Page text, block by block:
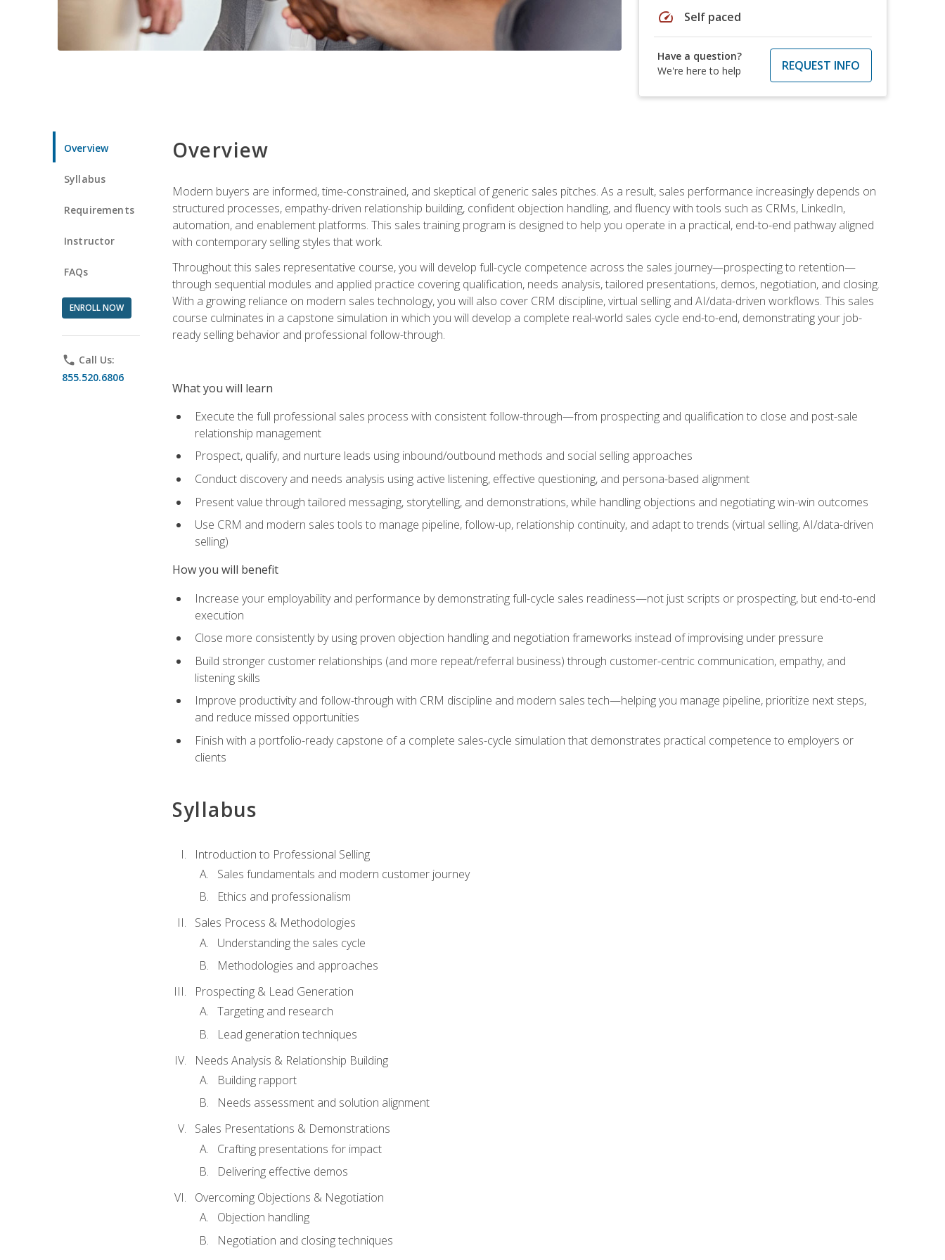
speed Self paced
Have a question?
We're here to help
REQUEST INFO
Overview
Syllabus
Requirements
Instructor
FAQs
ENROLL NOW
phone Call Us:
855.520.6806
Overview
Modern buyers are informed, time-constrained, and skeptical of generic sales pitches. As a result, sales performance increasingly depends on
structured processes, empathy-driven relationship building, confident objection handling, and fluency with tools such as CRMs, LinkedIn,
automation, and enablement platforms. This sales training program is designed to help you operate in a practical, end-to-end pathway aligned
with contemporary selling styles that work.
Throughout this sales representative course, you will develop full-cycle competence across the sales journey—prospecting to retention—
through sequential modules and applied practice covering qualification, needs analysis, tailored presentations, demos, negotiation, and closing.
With a growing reliance on modern sales technology, you will also cover CRM discipline, virtual selling and AI/data-driven workflows. This sales
course culminates in a capstone simulation in which you will develop a complete real-world sales cycle end-to-end, demonstrating your job-
ready selling behavior and professional follow-through.
What you will learn
Execute the full professional sales process with consistent follow-through—from prospecting and qualification to close and post-sale
relationship management
Prospect, qualify, and nurture leads using inbound/outbound methods and social selling approaches
Conduct discovery and needs analysis using active listening, effective questioning, and persona-based alignment
Present value through tailored messaging, storytelling, and demonstrations, while handling objections and negotiating win-win outcomes
Use CRM and modern sales tools to manage pipeline, follow-up, relationship continuity, and adapt to trends (virtual selling, AI/data-driven
selling)
How you will benefit
Increase your employability and performance by demonstrating full-cycle sales readiness—not just scripts or prospecting, but end-to-end
execution
Close more consistently by using proven objection handling and negotiation frameworks instead of improvising under pressure
Build stronger customer relationships (and more repeat/referral business) through customer-centric communication, empathy, and
listening skills
Improve productivity and follow-through with CRM discipline and modern sales tech—helping you manage pipeline, prioritize next steps,
and reduce missed opportunities
Finish with a portfolio-ready capstone of a complete sales-cycle simulation that demonstrates practical competence to employers or
clients
Syllabus
Introduction to Professional Selling
Sales fundamentals and modern customer journey
Ethics and professionalism
Sales Process & Methodologies
Understanding the sales cycle
Methodologies and approaches
Prospecting & Lead Generation
Targeting and research
Lead generation techniques
Needs Analysis & Relationship Building
Building rapport
Needs assessment and solution alignment
Sales Presentations & Demonstrations
Crafting presentations for impact
Delivering effective demos
Overcoming Objections & Negotiation
Objection handling
Negotiation and closing techniques